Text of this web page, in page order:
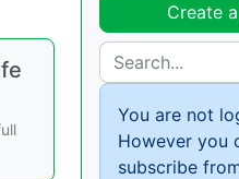
Create
You are not
However you
subscribe